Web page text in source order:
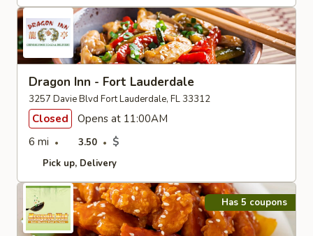
Dragon Inn - Fort Lauderdale
3257 Davie Blvd Fort Lauderdale, FL 33312
Closed
Opens at 11:00AM
6 mi
3.50 $
Pick up Delivery
Has 5 coupons